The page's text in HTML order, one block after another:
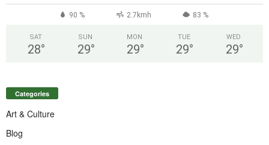
90 % 2.7kmh 83 %
SAT
28°
SUN
29°
MON
29°
TUE
29°
WED
29°
Categories
Art & Culture
Blog